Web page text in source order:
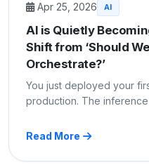
Apr 25, 2026 AI
AI is Quietly
Shift from ‘Should
Orchestrate?’
You just deployed your
production. The
Read More